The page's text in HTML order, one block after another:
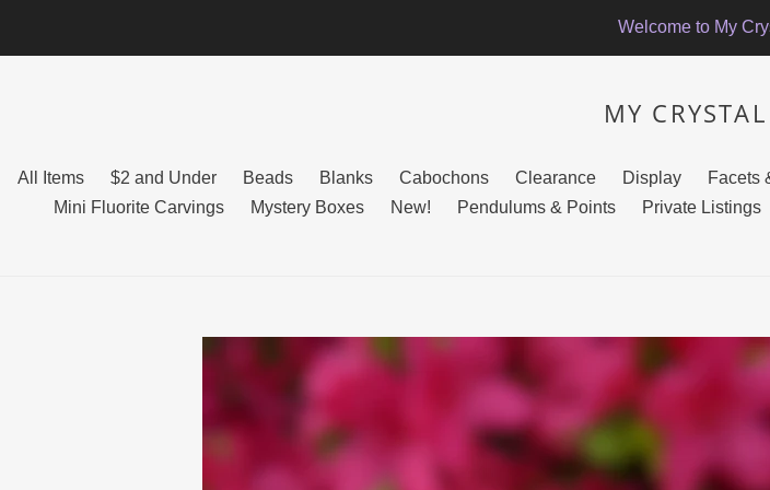
Welcome to My
MY
All Items $2 and Under Beads Blanks Cabochons Clearance Display Facets
Mini Fluorite Carvings
Mystery Boxes New! Pendulums & Points Private Listings